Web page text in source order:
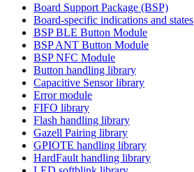
Board Support Package (BSP)
Board-specific indications and states
BSP BLE Button Module
BSP ANT Button Module
BSP NFC Module
Button handling library
Capacitive Sensor library
Error module
FIFO library
Flash handling library
Gazell Pairing library
GPIOTE handling library
HardFault handling library